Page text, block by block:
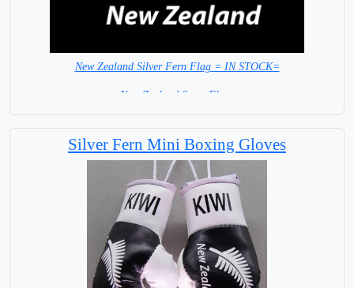
New Zealand Silver Fern Flag = IN STOCK=
New Zealand Sport Flags
Silver Fern Mini Boxing Gloves